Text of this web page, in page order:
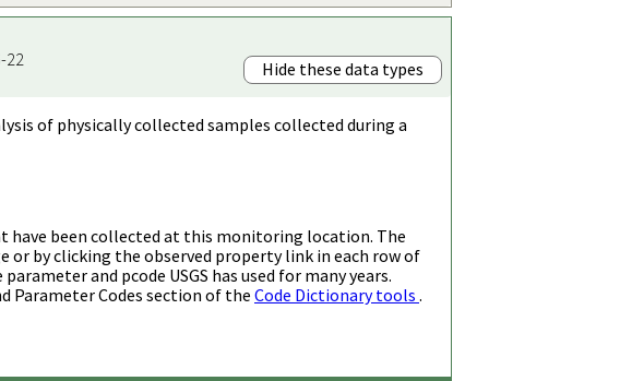
22
Hide these data types
of physically collected samples collected during a
have been collected at this monitoring location. The
or by clicking the observed property link in each row of
and pcode USGS has used for many years.
Parameter Codes section of the Code Dictionary tools .